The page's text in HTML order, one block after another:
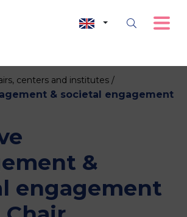
centers and institutes /
& societal engagement
&
engagement